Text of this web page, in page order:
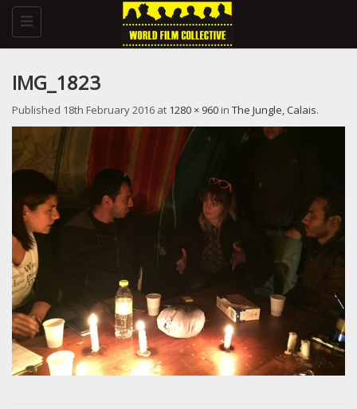
Toggle
navigation
IMG_1823
Published 18th February 2016 at 1280 × 960 in The Jungle, Calais.